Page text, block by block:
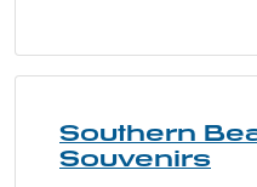
Southern
Souvenirs